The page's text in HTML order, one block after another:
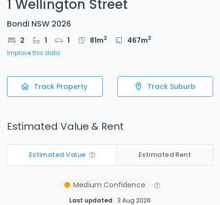
1 Wellington Street
Bondi NSW 2026
2 1 1 81m2 467m2
Improve this data
Track Property Track Suburb
Estimated Value & Rent
Estimated Value Estimated Rent
Medium Confidence
Last updated 3 Aug 2026